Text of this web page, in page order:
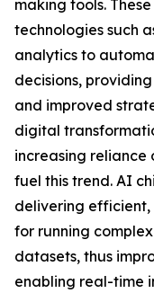
making tools.
technologies such
analytics to
decisions,
and improved
digital
increasing
fuel this trend. AI
delivering efficient,
for running
datasets, thus
enabling real-time